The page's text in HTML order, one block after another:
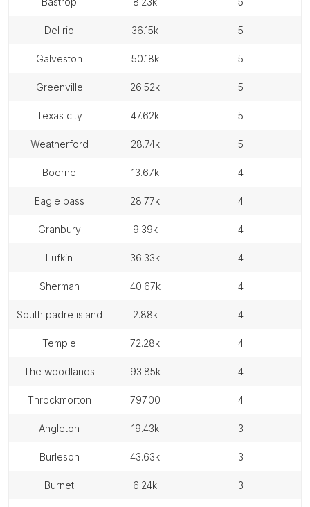
del rio 36.15k 5
galveston 50.18k 5
greenville 26.52k 5
texas city 47.62k 5
weatherford 28.74k 5
boerne 13.67k 4
eagle pass 28.77k 4
granbury 9.39k 4
lufkin 36.33k 4
sherman 40.67k 4
south padre island 2.88k 4
temple 72.28k 4
the woodlands 93.85k 4
throckmorton 797.00 4
angleton 19.43k 3
burleson 43.63k 3
burnet 6.24k 3